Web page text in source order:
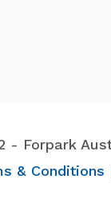
- Forpark
& Conditions